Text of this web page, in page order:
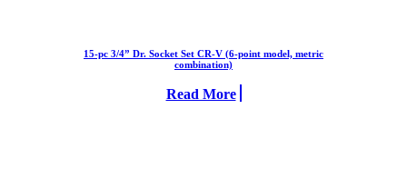
15-pc 3/4” Dr. Socket Set CR-V (6-point model, metric
combination)
Read More